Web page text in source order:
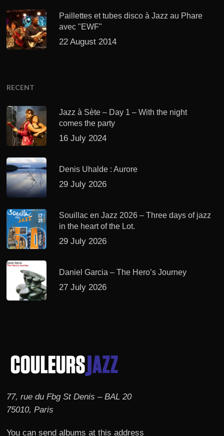
Paillettes et tubes disco à Jazz au Phare
avec "EWF"
22 August 2014
RECENT
Jazz à Sète – Day 1 – With the night
comes the party
16 July 2024
Denis Uhalde : Aurore
29 July 2026
Souillac en Jazz 2026 – Three days of jazz
in the heart of the Lot.
29 July 2026
Daniel Garcia – The Hero’s Journey
27 July 2026
77, rue du Fbg St Denis – BAL 20
75010, Paris
You can send albums at this address